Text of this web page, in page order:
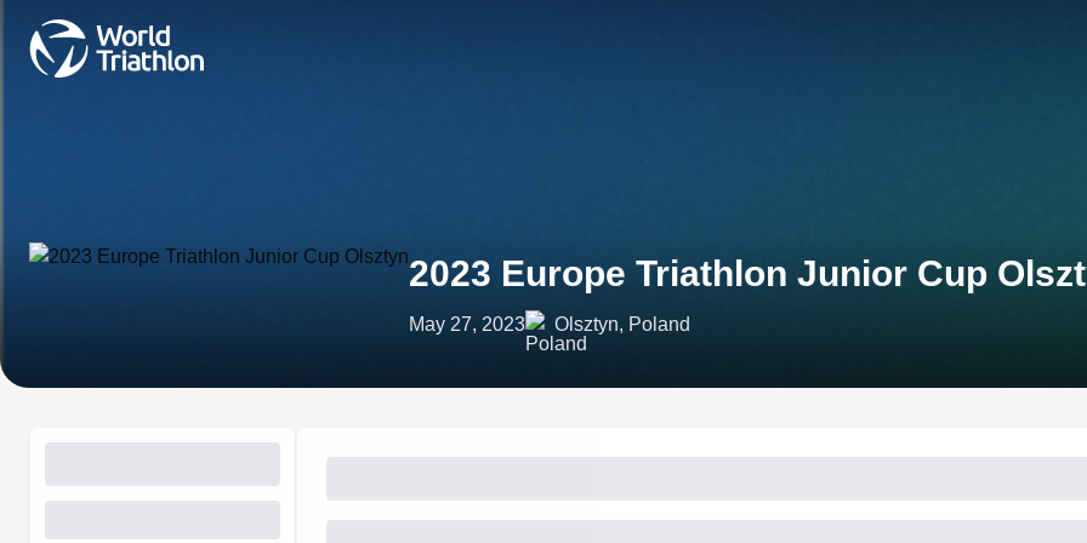
2023 Europe Triathlon Junior Cup
May 27, 2023 Olsztyn, Poland